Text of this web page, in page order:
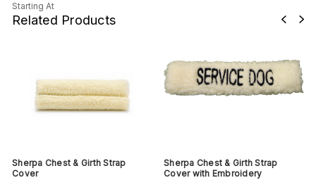
Starting At
Related Products
Sherpa Chest & Girth Strap
Cover
Sherpa Chest & Girth Strap
Cover with Embroidery